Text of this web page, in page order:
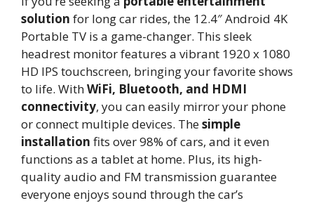
solution for long car rides, the 12.4″ Android 4K
Portable TV is a game-changer. This sleek
headrest monitor features a vibrant 1920 x 1080
HD IPS touchscreen, bringing your favorite shows
to life. WithWiFi, Bluetooth, and HDMI
connectivity, you can easily mirror your phone
or connect multiple devices. Thesimple
installation fits over 98% of cars, and it even
functions as a tablet at home. Plus, its high-
quality audio and FM transmission guarantee
everyone enjoys sound through the car’s